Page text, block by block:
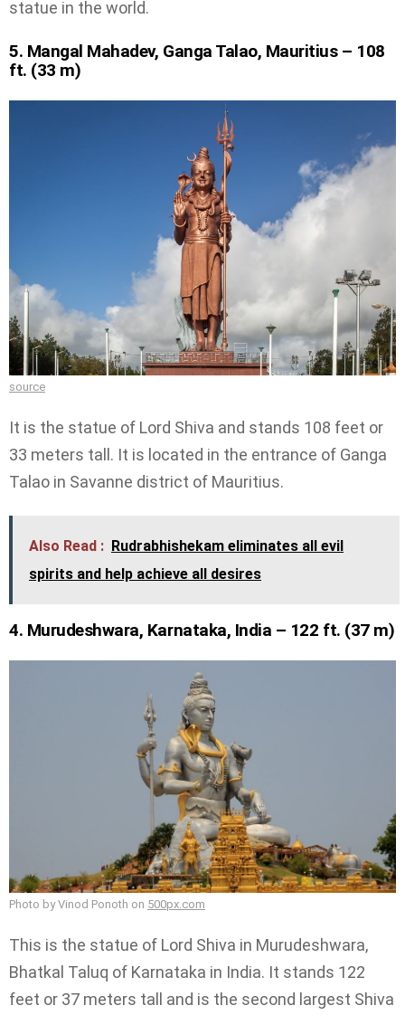
statue in the world.
5. Mangal Mahadev, Ganga Talao, Mauritius – 108
ft. (33 m)
source
It is the statue of Lord Shiva and stands 108 feet or
33 meters tall. It is located in the entrance of Ganga
Talao in Savanne district of Mauritius.
Also Read : Rudrabhishekam eliminates all evil
spirits and help achieve all desires
4. Murudeshwara, Karnataka, India – 122 ft. (37 m)
Photo by Vinod Ponoth on 500px.com
This is the statue of Lord Shiva in Murudeshwara,
Bhatkal Taluq of Karnataka in India. It stands 122
feet or 37 meters tall and is the second largest Shiva